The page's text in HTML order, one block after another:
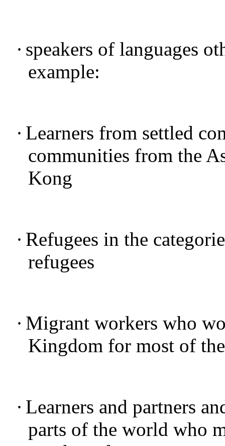
· speakers of languages
example:
· Learners from settled
communities from the
Kong
· Refugees in the
refugees
· Migrant workers who
Kingdom for most of
· Learners and partners
parts of the world who